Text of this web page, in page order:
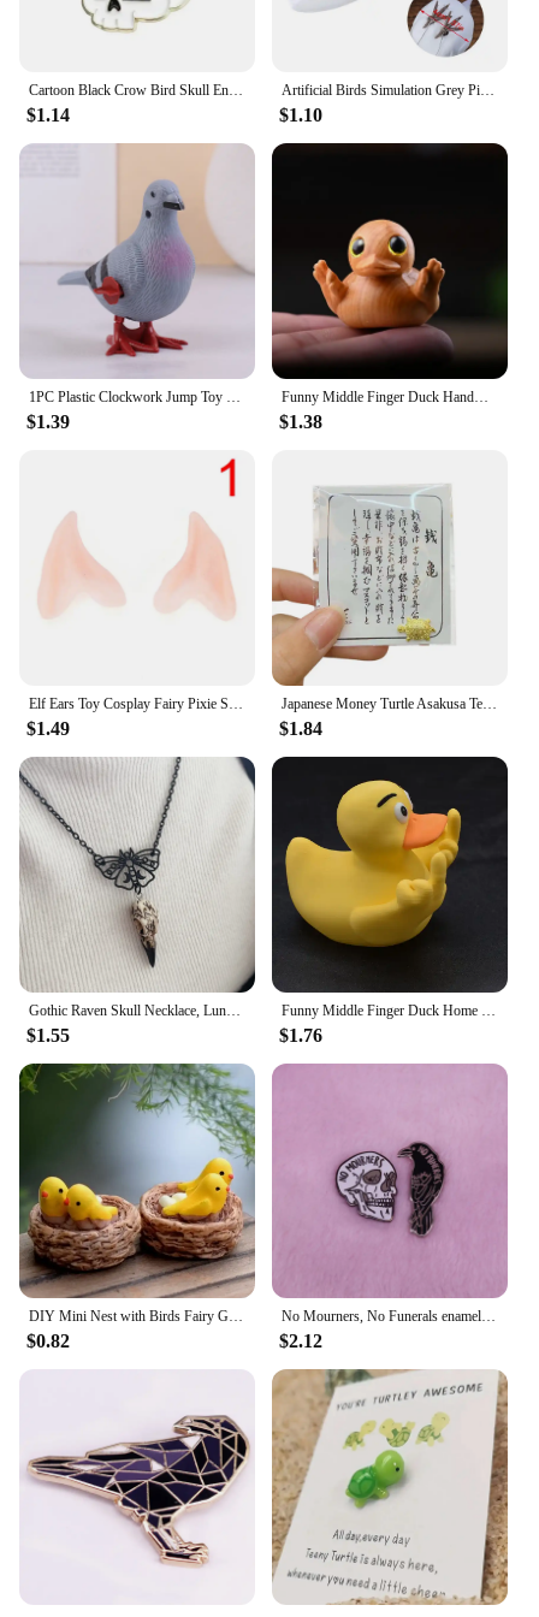
$1.14
Artificial Birds Simulation Grey Pigeon Dove Model Imitation Animal Party Wedding Supply Photography Props Home Decoration
$1.10
$1.39
Funny Middle Finger Duck Handmade Wooden Statue Mini Duck Figurines Garden Decoration For Home Office Desktop Little Yellow Duck
$1.38
$1.49
Japanese Money Turtle Asakusa Temple Small Golden Tortoise Guarding Praying Lucky Wealth Home Decoration Lucky Gift Wholesale
$1.84
$1.55 $1.76
DIY Mini Nest with Birds Fairy Garden Miniatures Gnomes Moss Terrariums Resin Crafts Figurines
$0.82
No Mourners, No Funerals enamel pin set Six of crows inspired Goth literature bookworm decor
$2.12